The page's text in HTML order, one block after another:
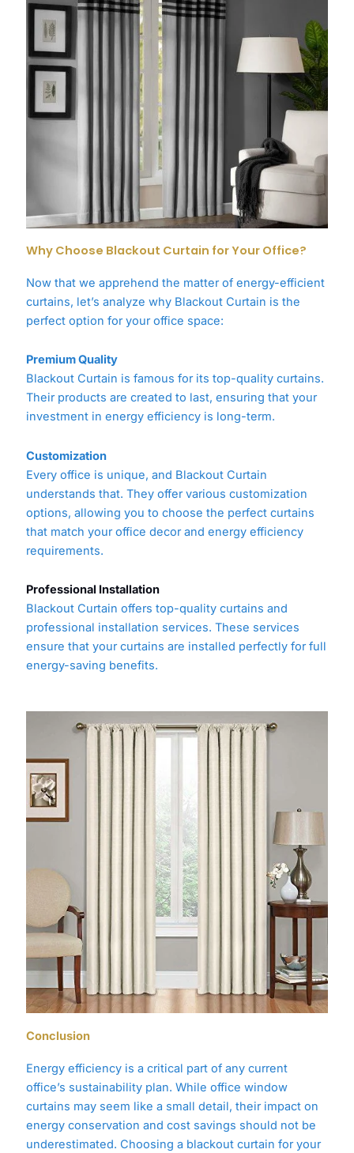
Why Choose Blackout Curtain for Your Office?
Now that we apprehend the matter of energy-efficient
curtains, let’s analyze why Blackout Curtain is the
perfect option for your office space:
Premium Quality
Blackout Curtain is famous for its top-quality curtains.
Their products are created to last, ensuring that your
investment in energy efficiency is long-term.
Customization
Every office is unique, and Blackout Curtain
understands that. They offer various customization
options, allowing you to choose the perfect curtains
that match your office decor and energy efficiency
requirements.
Professional Installation
Blackout Curtain offers top-quality curtains and
professional installation services. These services
ensure that your curtains are installed perfectly for full
energy-saving benefits.
Conclusion
Energy efficiency is a critical part of any current
office’s sustainability plan. While office window
curtains may seem like a small detail, their impact on
energy conservation and cost savings should not be
underestimated. Choosing a blackout curtain for your